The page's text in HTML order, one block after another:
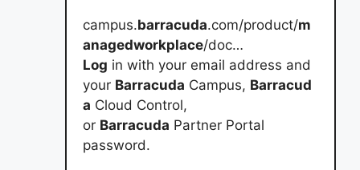
campus.barracuda.com/product/m
anagedworkplace/doc…
Log in with your email address and
your Barracuda Campus, Barracud
a Cloud Control,
or Barracuda Partner Portal
password.